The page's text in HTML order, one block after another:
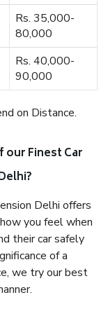
Rs. 35,000-
80,000
Rs. 40,000-
90,000
on Distance.
our Finest Car
Delhi offers
you feel when
their car safely
of a
we try our best